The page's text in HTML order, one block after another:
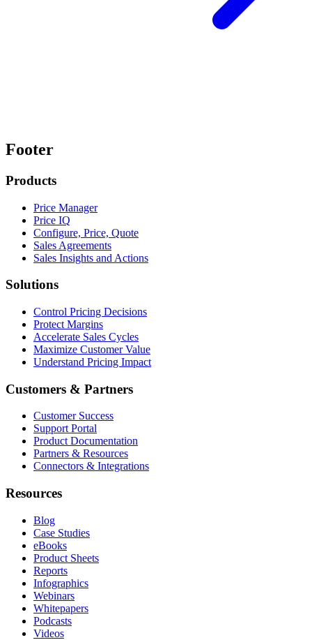
Footer
Products
Price Manager
Price IQ
Configure, Price, Quote
Sales Agreements
Sales Insights and Actions
Solutions
Control Pricing Decisions
Protect Margins
Accelerate Sales Cycles
Maximize Customer Value
Understand Pricing Impact
Customers & Partners
Customer Success
Support Portal
Product Documentation
Partners & Resources
Connectors & Integrations
Resources
Blog
Case Studies
eBooks
Product Sheets
Reports
Infographics
Webinars
Whitepapers
Podcasts
Videos